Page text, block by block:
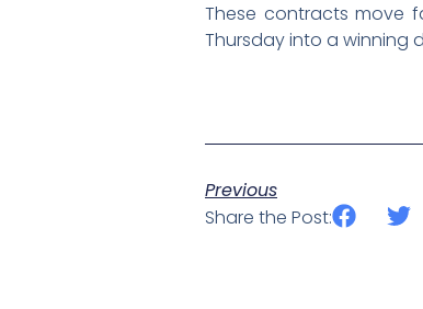
These contracts move
Thursday into a winning
Previous
Share the Post: